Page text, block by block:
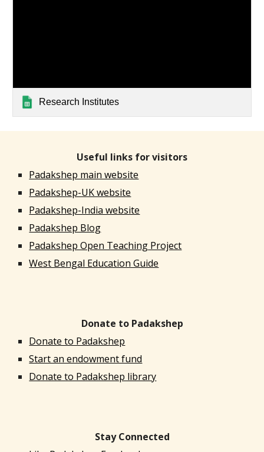
Research Institutes
Useful links for visitors
Padakshep main website
Padakshep-UK website
Padakshep-India website
Padakshep Blog
Padakshep Open Teaching Project
West Bengal Education Guide
Donate to Padakshep
Donate to Padakshep
Start an endowment fund
Donate to Padakshep library
Stay Connected